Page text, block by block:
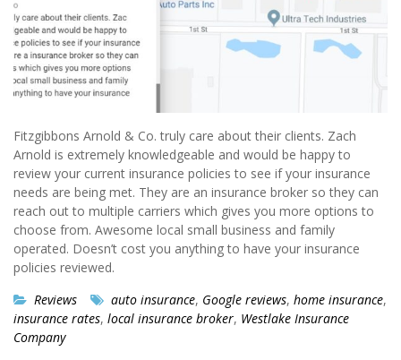
Fitzgibbons Arnold & Co. truly care about their clients. Zach
Arnold is extremely knowledgeable and would be happy to
review your current insurance policies to see if your insurance
needs are being met. They are an insurance broker so they can
reach out to multiple carriers which gives you more options to
choose from. Awesome local small business and family
operated. Doesn’t cost you anything to have your insurance
policies reviewed.
Reviews
auto insurance, Google reviews, home insurance,
insurance rates, local insurance broker, Westlake Insurance
Company